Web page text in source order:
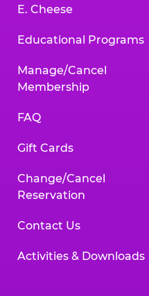
E. Cheese
Educational Programs
Manage/Cancel
Membership
FAQ
Gift Cards
Change/Cancel
Reservation
Contact Us
Activities & Downloads